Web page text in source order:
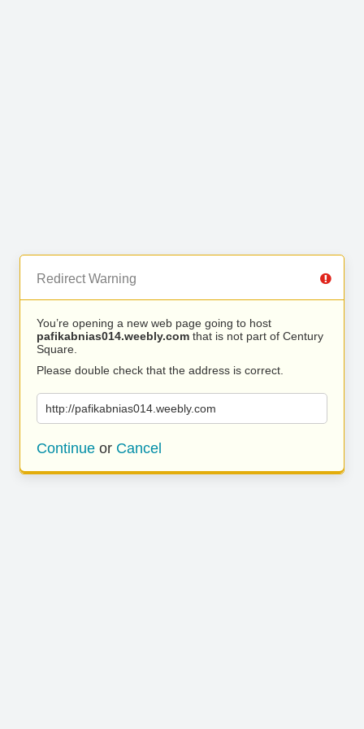
Redirect Warning
You’re opening a new web page going to host
pafikabnias014.weebly.com that is not part of Century
Square.
Please double check that the address is correct.
http://pafikabnias014.weebly.com
Continue or Cancel